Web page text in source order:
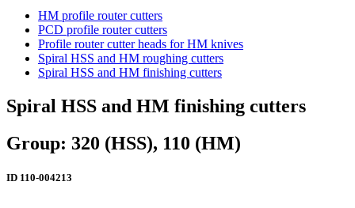
HM profile router cutters
PCD profile router cutters
Profile router cutter heads for HM knives
Spiral HSS and HM roughing cutters
Spiral HSS and HM finishing cutters
Spiral HSS and HM finishing cutters
Group: 320 (HSS), 110 (HM)
ID 110-004213